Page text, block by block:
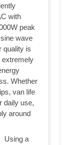
with
peak
wave
quality is
extremely
Whether
van life
daily use,
around
Using a